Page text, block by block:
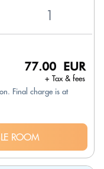
77.00 EUR
+ Tax & fees
Final charge is at
ROOM